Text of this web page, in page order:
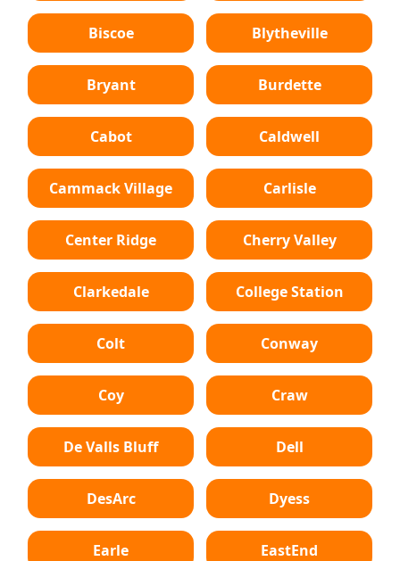
Biscoe Blytheville
Bryant Burdette
Cabot Caldwell
Cammack Village Carlisle
Center Ridge Cherry Valley
Clarkedale College Station
Colt Conway
Coy Craw
De Valls Bluff Dell
DesArc Dyess
Earle EastEnd